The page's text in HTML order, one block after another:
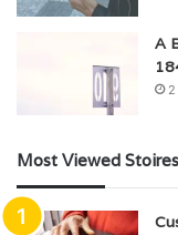
A
Most Viewed Stoires